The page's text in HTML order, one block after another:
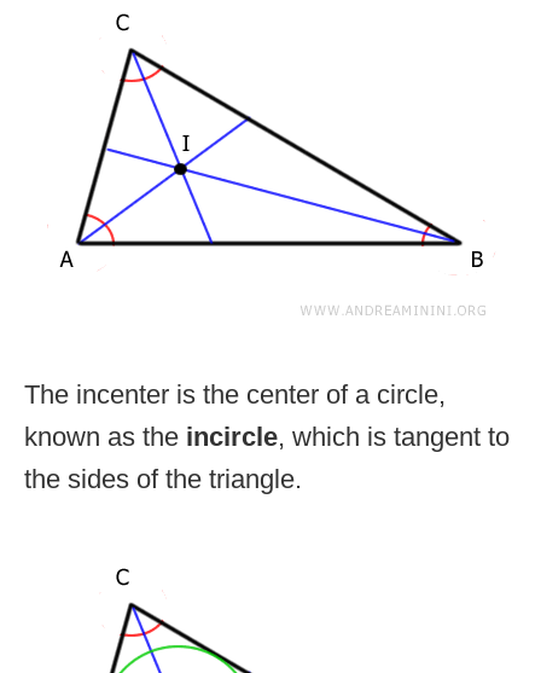
The incenter is the center of a circle,
known as the incircle, which is tangent to
the sides of the triangle.